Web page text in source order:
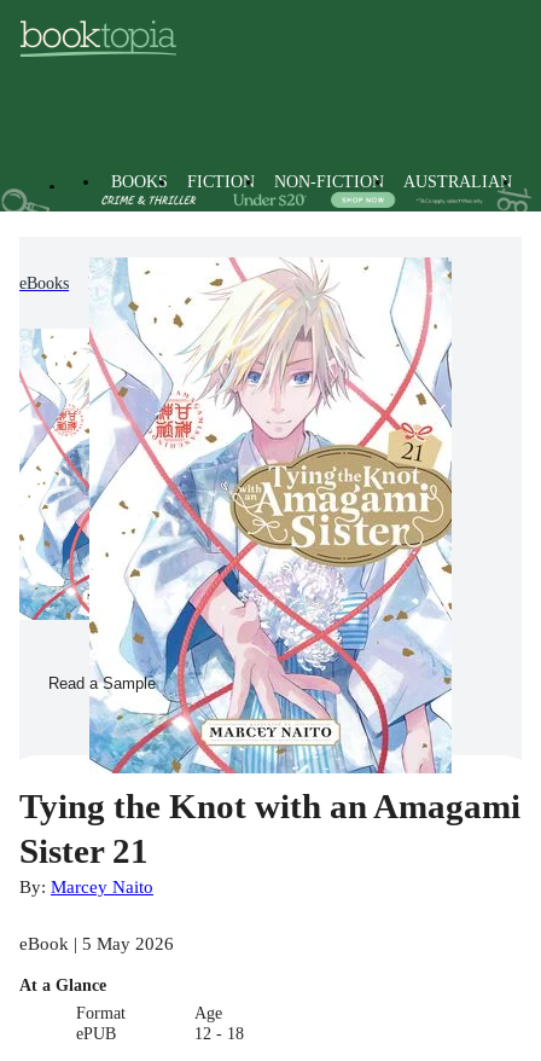
BOOKS FICTION NON-FICTION AUSTRALIAN
eBooks Fiction Graphic Novels Manga
Read a Sample
Tying the Knot with an Amagami
Sister 21
By: Marcey Naito
eBook | 5 May 2026
At a Glance
Format
ePUB
Age
12 - 18